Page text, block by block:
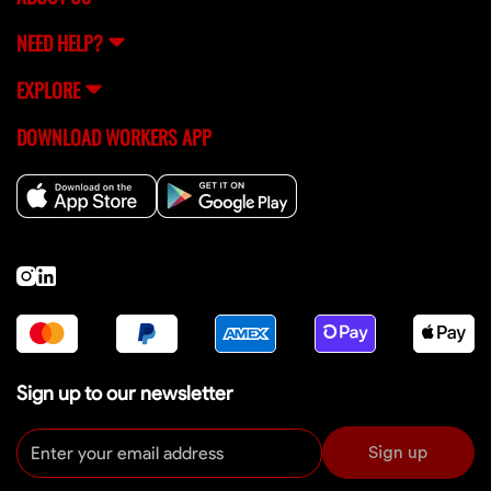
NEED HELP?
EXPLORE
DOWNLOAD WORKERS APP
Sign up to our newsletter
Sign up